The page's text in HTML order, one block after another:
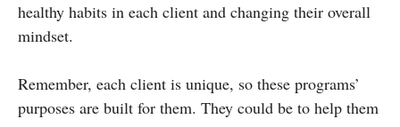
healthy habits in each client and changing their overall
mindset.
Remember, each client is unique, so these programs’
purposes are built for them. They could be to help them